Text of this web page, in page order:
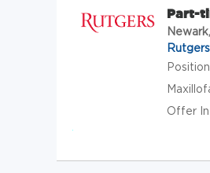
Part-
Offer